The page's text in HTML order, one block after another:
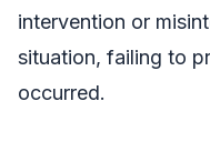
intervention or
situation, failing to
occurred.